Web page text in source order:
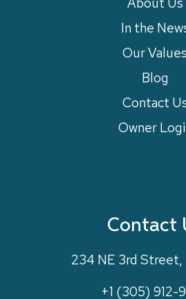
In the
Our Values
Blog
Contact
Owner
Contact
234 NE 3rd Street,
+1 (305) 912-